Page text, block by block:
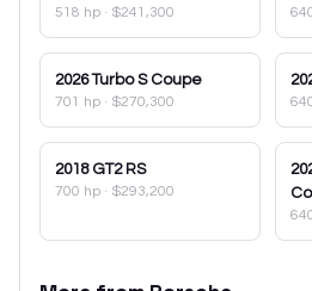
518 hp · $241,300
2026 Turbo S Coupe
701 hp · $270,300
2018 GT2 RS
700 hp · $293,200